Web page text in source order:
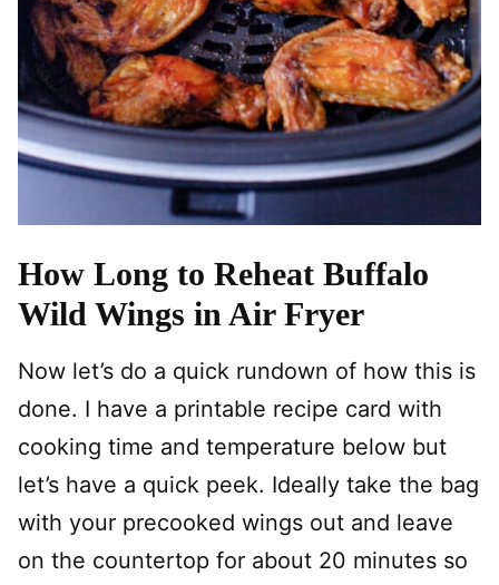
How Long to Reheat Buffalo
Wild Wings in Air Fryer
Now let’s do a quick rundown of how this is
done. I have a printable recipe card with
cooking time and temperature below but
let’s have a quick peek. Ideally take the bag
with your precooked wings out and leave
on the countertop for about 20 minutes so